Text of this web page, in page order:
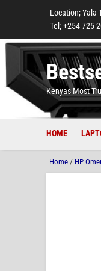
Location; Yala
Tel; +254 725
Kenyas Most
HOME
Home / HP